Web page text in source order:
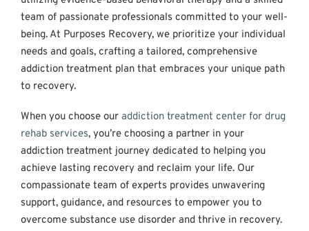
team of passionate professionals committed to your well-
being. At Purposes Recovery, we prioritize your individual
needs and goals, crafting a tailored, comprehensive
addiction treatment plan that embraces your unique path
to recovery.
When you choose our addiction treatment center for drug
rehab services, you’re choosing a partner in your
addiction treatment journey dedicated to helping you
achieve lasting recovery and reclaim your life. Our
compassionate team of experts provides unwavering
support, guidance, and resources to empower you to
overcome substance use disorder and thrive in recovery.